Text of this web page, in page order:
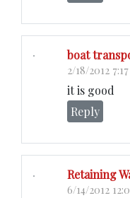
boat
2/18/2012
it is good
Reply
Retaining
6/14/2012